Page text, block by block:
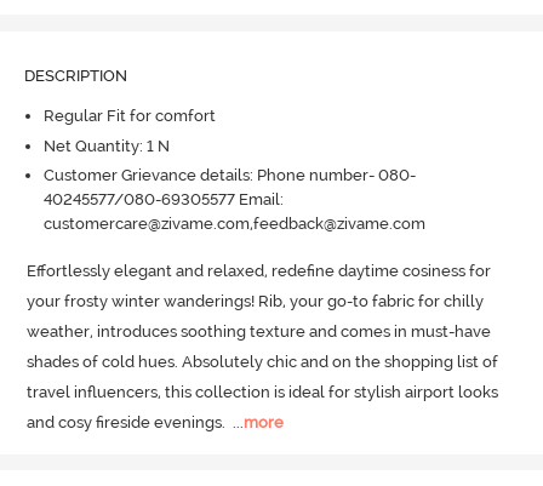
DESCRIPTION
Regular Fit for comfort
Net Quantity: 1 N
Customer Grievance details: Phone number- 080-
40245577/080-69305577 Email:
customercare@zivame.com,feedback@zivame.com
Effortlessly elegant and relaxed, redefine daytime cosiness for
your frosty winter wanderings! Rib, your go-to fabric for chilly
weather, introduces soothing texture and comes in must-have
shades of cold hues. Absolutely chic and on the shopping list of
travel influencers, this collection is ideal for stylish airport looks
and cosy fireside evenings. ...more